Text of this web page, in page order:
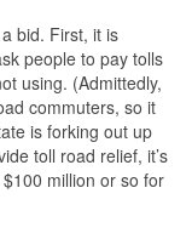
bid. First, it is
people to pay tolls
using. (Admittedly,
commuters, so it
is forking out up
toll road relief, it’s
million or so for